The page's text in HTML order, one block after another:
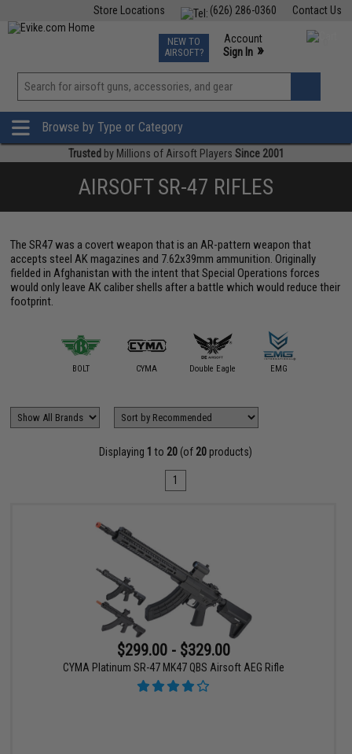
Contact Us
(626) 286-0360
Store Locations
TCG Events
Phone Support M-F 7am-5pm PST
NEW TO
AIRSOFT?
Account
Sign In »
View
»
Browse by Type or Category
Trusted by Millions of Airsoft Players Since 2001
AIRSOFT SR-47 RIFLES
The SR47 was a covert weapon that is an AR-pattern weapon that
accepts steel AK magazines and 7.62x39mm ammunition. Originally
fielded in Afghanistan with the intent that Special Operations forces
would only leave AK caliber shells after a battle which would reduce their
footprint.
BOLT CYMA Double Eagle EMG
Displaying 1 to 20 (of 20 products)
1
$299.00 - $329.00
CYMA Platinum SR-47 MK47 QBS Airsoft AEG Rifle